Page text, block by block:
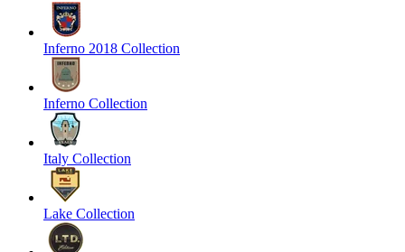
Inferno 2018 Collection
Inferno Collection
Italy Collection
Lake Collection